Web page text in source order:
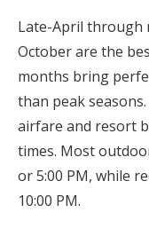
Late-April through
October are the
months bring
than peak
airfare and resort
times. Most
or 5:00 PM, while
10:00 PM.